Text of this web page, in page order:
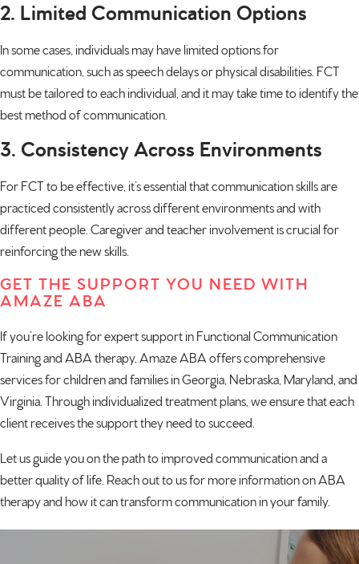
2. Limited Communication Options
In some cases, individuals may have limited options for
communication, such as speech delays or physical disabilities. FCT
must be tailored to each individual, and it may take time to identify the
best method of communication.
3. Consistency Across Environments
For FCT to be effective, it’s essential that communication skills are
practiced consistently across different environments and with
different people. Caregiver and teacher involvement is crucial for
reinforcing the new skills.
GET THE SUPPORT YOU NEED WITH
AMAZE ABA
If you’re looking for expert support in Functional Communication
Training and ABA therapy, Amaze ABA offers comprehensive
services for children and families inGeorgia,Nebraska,Maryland, and
Virginia. Through individualized treatment plans, we ensure that each
client receives the support they need to succeed.
Let us guide you on the path to improved communication and a
better quality of life. Reach out to usfor more information on ABA
therapy and how it can transform communication in your family.